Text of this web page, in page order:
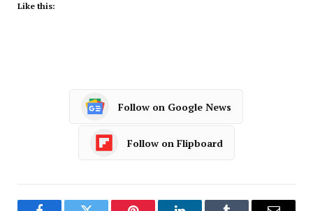
Like this:
Follow on Google News
Follow on Flipboard